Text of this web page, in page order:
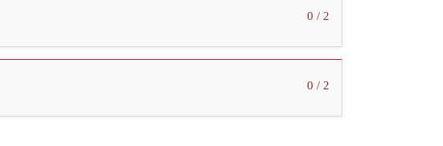
0 / 2
0 / 2